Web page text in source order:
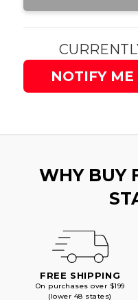
NOTIFY
WHY BUY
FREE SHIPPING
On purchases over $199
(lower 48 states)